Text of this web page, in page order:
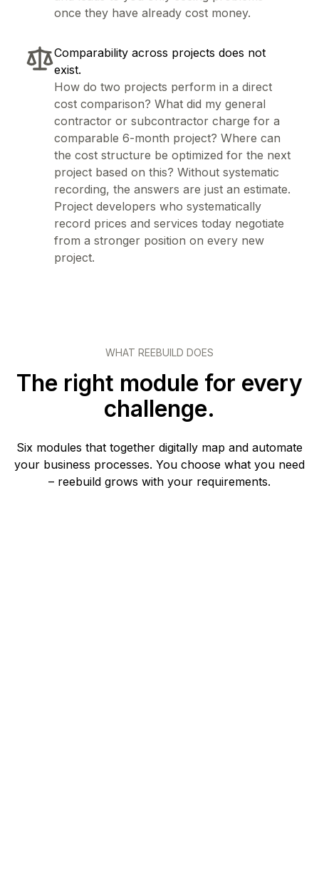
once they have already cost money.
Comparability across projects does not
exist.
How do two projects perform in a direct
cost comparison? What did my general
contractor or subcontractor charge for a
comparable 6-month project? Where can
the cost structure be optimized for the next
project based on this? Without systematic
recording, the answers are just an estimate.
Project developers who systematically
record prices and services today negotiate
from a stronger position on every new
project.
WHAT REEBUILD DOES
The right module for every
challenge.
Six modules that together digitally map and automate
your business processes. You choose what you need
– reebuild grows with your requirements.